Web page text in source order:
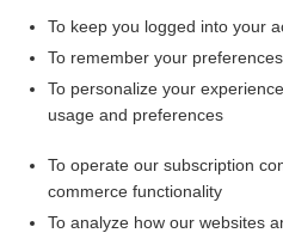
Want to read
Access up-to-date medical
Check out
To keep you logged into your
To remember your
To personalize your
usage and preferences
To operate our subscription
commerce functionality
To analyze how our websites